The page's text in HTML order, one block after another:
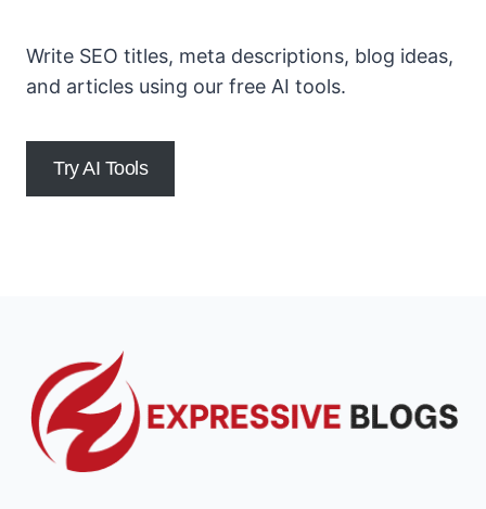
Write SEO titles, meta descriptions, blog ideas,
and articles using our free AI tools.
Try AI Tools